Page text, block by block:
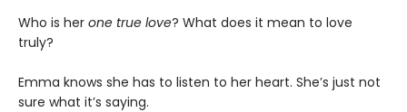
Who is her one true love? What does it mean to love
truly?
Emma knows she has to listen to her heart. She’s just not
sure what it’s saying.